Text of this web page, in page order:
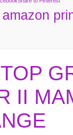
amazon
II